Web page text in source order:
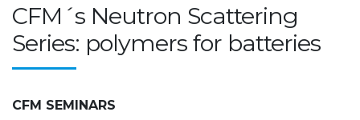
CFM´s Neutron Scattering
Series: polymers for batteries
CFM SEMINARS